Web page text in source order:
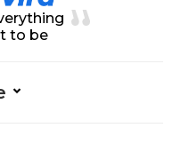
Creativit
Design-Cr
& De
& Des
to be